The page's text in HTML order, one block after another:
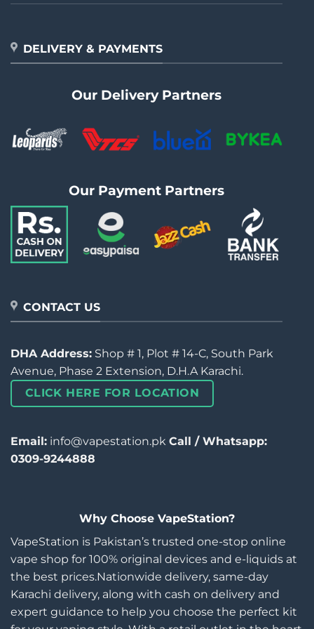
DELIVERY & PAYMENTS
Our Delivery Partners
Our Payment Partners
CONTACT US
DHA Address: Shop # 1, Plot # 14-C, South Park
Avenue, Phase 2 Extension, D.H.A Karachi.
CLICK HERE FOR LOCATION
Email: info@vapestation.pk Call / Whatsapp:
0309-9244888
Why Choose VapeStation?
VapeStation is Pakistan’s trusted one-stop online
vape shop for 100% original devices and e-liquids at
the best prices.Nationwide delivery, same-day
Karachi delivery, along with cash on delivery and
expert guidance to help you choose the perfect kit